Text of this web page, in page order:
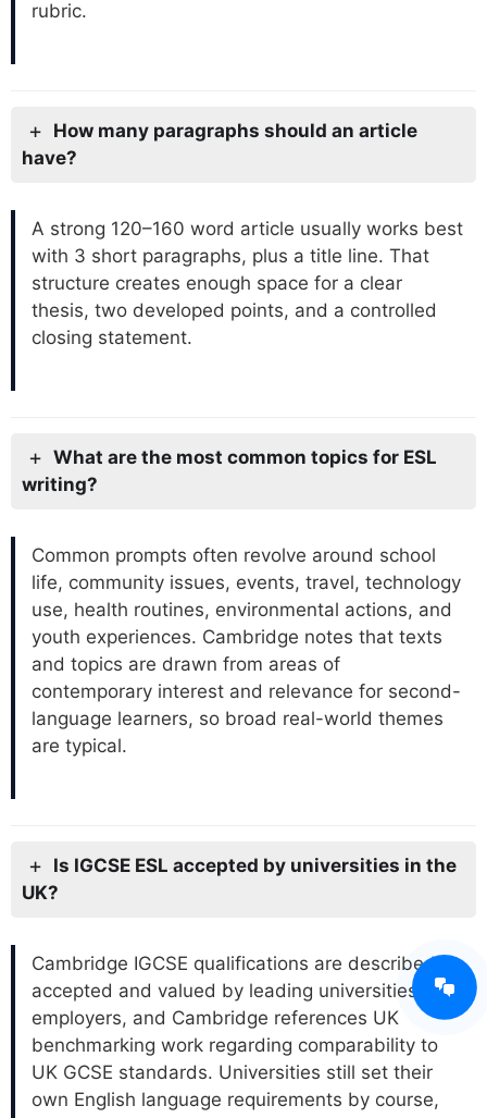
rubric.
How many paragraphs should an article
have?
A strong 120–160 word article usually works best
with 3 short paragraphs, plus a title line. That
structure creates enough space for a clear
thesis, two developed points, and a controlled
closing statement.
What are the most common topics for ESL
writing?
Common prompts often revolve around school
life, community issues, events, travel, technology
use, health routines, environmental actions, and
youth experiences. Cambridge notes that texts
and topics are drawn from areas of
contemporary interest and relevance for second-
language learners, so broad real-world themes
are typical.
Is IGCSE ESL accepted by universities in the
UK?
Cambridge IGCSE qualifications are described as
accepted and valued by leading universities and
employers, and Cambridge references UK
benchmarking work regarding comparability to
UK GCSE standards. Universities still set their
own English language requirements by course,